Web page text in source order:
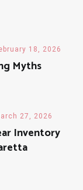
18, 2026
Myths
27, 2026
Inventory